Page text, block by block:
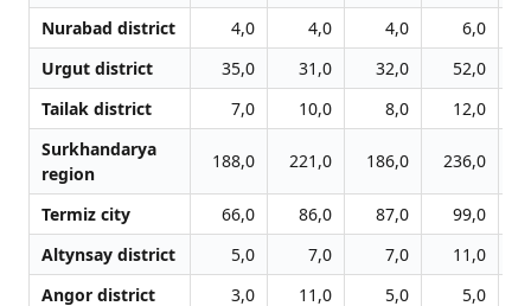
Nurabad district 4,0 4,0 4,0
6,0
Urgut district
35,0 31,0 32,0 52,0
Tailak district
7,0 10,0 8,0 12,0
Surkhandarya
region
188,0 221,0 186,0 236,0
Termiz city 66,0 86,0 87,0 99,0
Altynsay district
5,0 7,0 7,0
11,0
Angor district
3,0 11,0 5,0
5,0